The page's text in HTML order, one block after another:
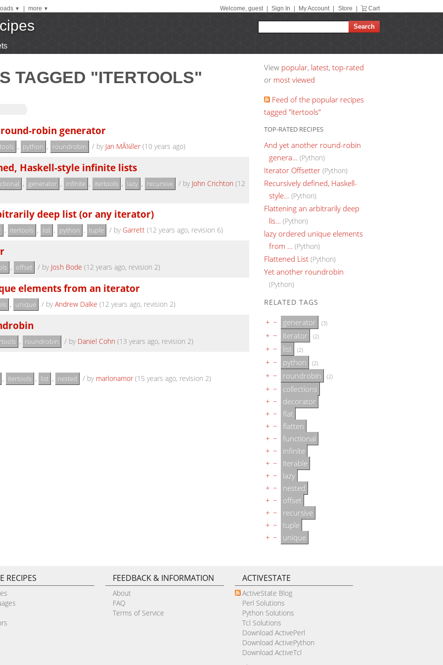
▼ more ▼ Welcome, guest Sign In My Account Store Cart
TAGGED "ITERTOOLS"
robin generator
, python , roundrobin / by Jan MÃ¼ller(10 years ago)
Haskell-style infinite lists
, generator , infinite , itertools , lazy , recursive / by John Crichton (12
deep list (or any iterator)
, itertools , list , python , tuple / by Garrett(12 years ago, revision 6)
, offset / by Josh Bode (12 years ago, revision 2)
elements from an iterator
, unique / byAndrew Dalke (12 years ago, revision 2)
, roundrobin / by Daniel Cohn (13 years ago, revision 2)
, itertools , list , nested / by marlonamor(15 years ago, revision 2)
View popular, latest, top-rated
or most viewed
Feed of the popular recipes
tagged "itertools"
TOP-RATED RECIPES
And yet another round-robin
genera… (Python)
Iterator Offsetter (Python)
Recursively defined, Haskell-
style… (Python)
Flattening an arbitrarily deep
lis… (Python)
lazy ordered unique elements
from … (Python)
Flattened List (Python)
Yet another roundrobin
(Python)
RELATED TAGS
+ − generator (3)
+ − iterator (2)
+ − list (2)
+ − python (2)
+ − roundrobin (2)
+ −
collections
+ −
decorator
+ − flat
+ − flatten
+ − functional
+ −
infinite
+ −
iterable
+ −
lazy
+ −
nested
+ −
offset
+ −
recursive
+ − tuple
+ − unique
RECIPES FEEDBACK & INFORMATION
About
FAQ
Terms of Service
ACTIVESTATE
ActiveState Blog
Perl Solutions
Python Solutions
Tcl Solutions
Download ActivePerl
Download ActivePython
Download ActiveTcl